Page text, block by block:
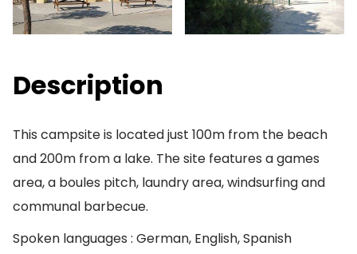
Description
This campsite is located just 100m from the beach
and 200m from a lake. The site features a games
area, a boules pitch, laundry area, windsurfing and
communal barbecue.
Spoken languages : German, English, Spanish